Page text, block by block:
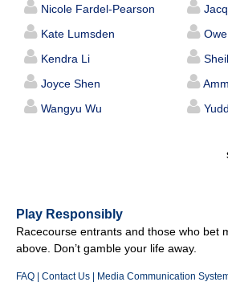
Nicole Fardel-Pearson
Kate Lumsden
Kendra Li
Joyce Shen
Wangyu Wu
Play Responsibly
Racecourse entrants and those who bet
above. Don’t gamble your life away.
FAQ Contact Us Media Communication